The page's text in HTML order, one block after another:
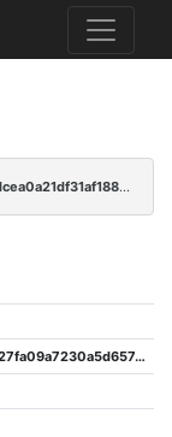
876cd92e845f4066bb8a6751503aa97a8e2758d1dcea0a21df31af1885c31e7f
1b5c34043b12892639e882293627fa09a7230a5d65748350881368c85196124c